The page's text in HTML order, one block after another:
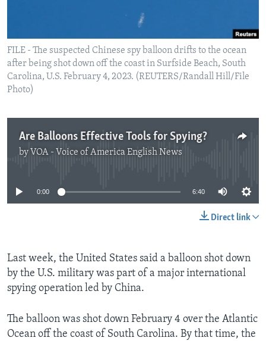
FILE - The suspected Chinese spy balloon drifts to the ocean
after being shot down off the coast in Surfside Beach, South
Carolina, U.S. February 4, 2023. (REUTERS/Randall Hill/File
Photo)
Are Balloons Effective Tools for Spying?
by VOA - Voice of America English News
No media source currently available
0:00 6:40
Direct link
Last week, the United States said a balloon shot down
by the U.S. military was part of a major international
spying operation led by China.
The balloon was shot down February 4 over the Atlantic
Ocean off the coast of South Carolina. By that time, the